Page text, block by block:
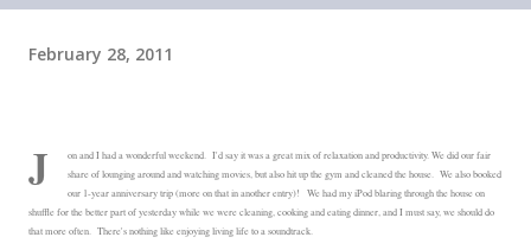
February 28, 2011
J
on and I had a wonderful weekend. I'd say it was a great mix of relaxation and productivity. We did our fair
share of lounging around and watching movies, but also hit up the gym and cleaned the house. We also booked
our 1-year anniversary trip (more on that in another entry)! We had my iPod blaring through the house on
shuffle for the better part of yesterday while we were cleaning, cooking and eating dinner, and I must say, we should do
that more often. There's nothing like enjoying living life to a soundtrack.